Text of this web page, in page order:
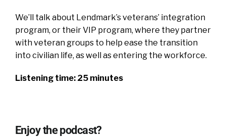
We’ll talk about Lendmark’s veterans’ integration
program, or their VIP program, where they partner
with veteran groups to help ease the transition
into civilian life, as well as entering the workforce.
Listening time: 25 minutes
Enjoy the podcast?